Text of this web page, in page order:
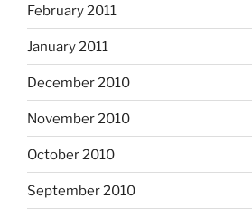
February 2011
January 2011
December 2010
November 2010
October 2010
September 2010